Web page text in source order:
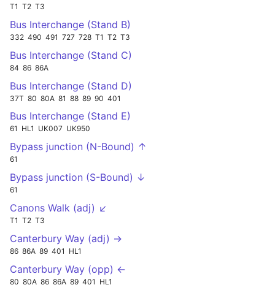
T1 T2 T3
Bus Interchange (Stand B)
332 490 491 727 728 T1 T2 T3
Bus Interchange (Stand C)
84 86 86A
Bus Interchange (Stand D)
37T 80 80A 81 88 89 90 401
Bus Interchange (Stand E)
61 HL1 UK007 UK950
Bypass junction (N-Bound) ↑
61
Bypass junction (S-Bound) ↓
61
Canons Walk (adj) ↙
T1 T2 T3
Canterbury Way (adj) →
86 86A 89 401 HL1
Canterbury Way (opp) ←
80 80A 86 86A 89 401 HL1